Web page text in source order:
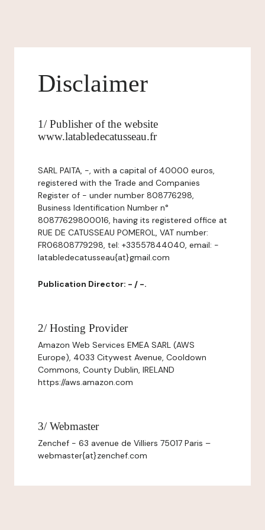
Disclaimer
1/ Publisher of the website
www.latabledecatusseau.fr
SARL PAITA, -, with a capital of 40000 euros,
registered with the Trade and Companies
Register of - under number 808776298,
Business Identification Number n°
80877629800016, having its registered office at
RUE DE CATUSSEAU POMEROL, VAT number:
FR06808779298, tel: +33557844040, email: -
latabledecatusseau{at}gmail.com
Publication Director: - / -.
2/ Hosting Provider
Amazon Web Services EMEA SARL (AWS
Europe), 4033 Citywest Avenue, Cooldown
Commons, County Dublin, IRELAND
https://aws.amazon.com
3/ Webmaster
Zenchef - 63 avenue de Villiers 75017 Paris –
webmaster{at}zenchef.com